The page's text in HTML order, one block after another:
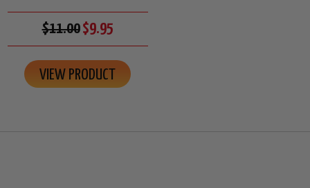
$11.00$9.95
VIEW PRODUCT